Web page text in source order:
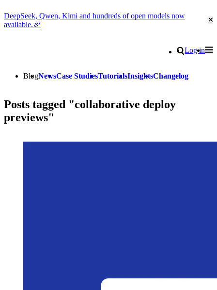
DeepSeek, Qwen, Kimi and hundreds of open models now
available.🎉
Search
Log in
BlogNewsCase StudiesTutorialsInsightsChangelog
Posts tagged "collaborative deploy
previews"